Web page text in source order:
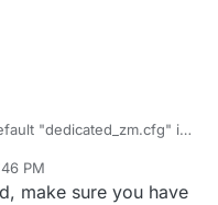
"dedicated_zm.cfg" in
:  "precache" with
PM
make sure you have